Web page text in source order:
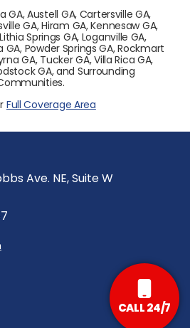
GA, Austell GA, Cartersville GA,
GA, Hiram GA, Kennesaw GA,
Springs GA, Loganville GA,
Powder Springs GA, Rockmart
GA, Tucker GA, Villa Rica GA,
GA, and Surrounding
Full Coverage Area
Ave. NE, Suite W
CALL 24/7